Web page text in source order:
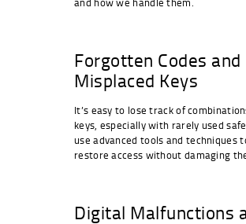
Forgotten Codes and
Misplaced Keys
It’s easy to lose track of
keys, especially with rarely used
use advanced tools and techniques
restore access without damaging
Digital Malfunctions